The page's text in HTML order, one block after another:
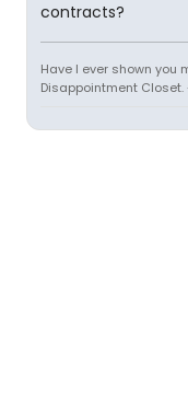
contracts?
Have I ever shown you
Disappointment